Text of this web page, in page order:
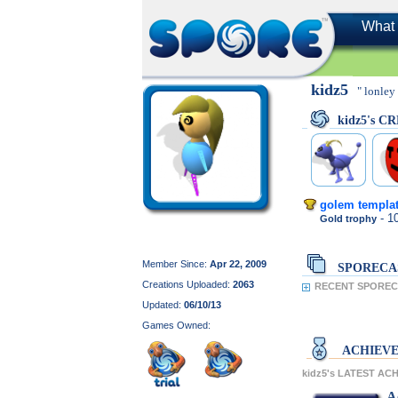
What
Member Since: Apr 22, 2009
Creations Uploaded: 2063
Updated: 06/10/13
Games Owned:
kidz5 " lonley
kidz5's
golem
Gold trophy -
RECENT
kidz5's LATEST